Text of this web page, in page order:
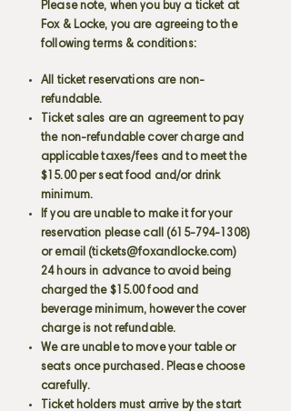
Please note, when you buy a ticket at
Fox & Locke, you are agreeing to the
following terms & conditions:
All ticket reservations are non-
refundable.
Ticket sales are an agreement to pay
the non-refundable cover charge and
applicable taxes/fees and to meet the
$15.00 per seat food and/or drink
minimum.
If you are unable to make it for your
reservation please call (615-794-1308)
or email (tickets@foxandlocke.com)
24 hours in advance to avoid being
charged the $15.00 food and
beverage minimum, however the cover
charge is not refundable.
We are unable to move your table or
seats once purchased. Please choose
carefully.
Ticket holders must arrive by the start